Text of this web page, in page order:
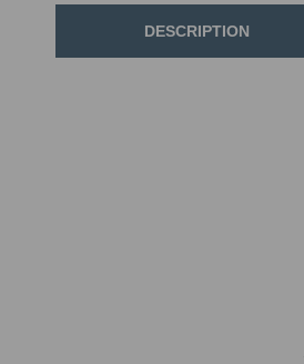
DESCRIPTION